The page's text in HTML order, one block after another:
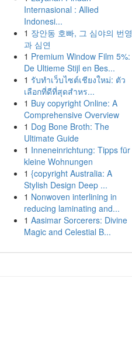
Internasional : Allied
Indonesi...
1 장안동 호빠, 그 심야의 번영
과 심연
1 Premium Window Film 5%:
De Ultieme Stijl en Bes...
1 รับทำเว็บไซต์เชียงใหม่: ตัว
เลือกที่ดีที่สุดสำหร...
1 Buy copyright Online: A
Comprehensive Overview
1 Dog Bone Broth: The
Ultimate Guide
1 Inneneinrichtung: Tipps für
kleine Wohnungen
1 {copyright Australia: A
Stylish Design Deep ...
1 Nonwoven interlining in
reducing laminating and...
1 Aasimar Sorcerers: Divine
Magic and Celestial B...